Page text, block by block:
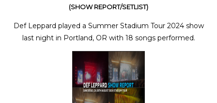
(SHOW REPORT/SETLIST)
Def Leppard played a Summer Stadium Tour 2024 show
last night in Portland, OR with 18 songs performed.